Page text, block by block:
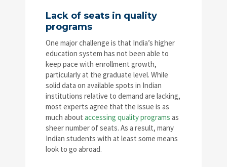
Lack of seats in quality
programs
One major challenge is that India’s higher
education system has not been able to
keep pace with enrollment growth,
particularly at the graduate level. While
solid data on available spots in Indian
institutions relative to demand are lacking,
most experts agree that the issue is as
much about accessing quality programs as
sheer number of seats. As a result, many
Indian students with at least some means
look to go abroad.